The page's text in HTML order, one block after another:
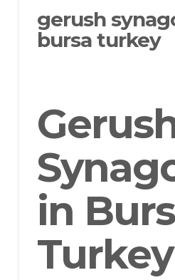
gerush
bursa turkey
in
Turkey